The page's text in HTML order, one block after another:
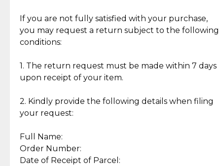
If you are not fully satisfied with your purchase,
you may request a return subject to the following
conditions:
1. The return request must be made within 7 days
upon receipt of your item.
2. Kindly provide the following details when filing
your request:
Full Name:
Order Number:
Date of Receipt of Parcel:
Reliable, Insured Shipping
Insurance with delivery, securely
handled by our trusted courier
partner.
Assured Authenticity
Guaranteed 100% authentic
Secured Checkout
experience with simple and
secure options.
lasting, quality jewelry.